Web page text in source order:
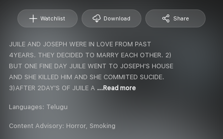
Watchlist Download Share
JUILE AND JOSEPH WERE IN LOVE FROM PAST
4YEARS. THEY DECIDED TO MARRY EACH OTHER. 2)
BUT ONE FINE DAY JUILE WENT TO JOSEPH'S HOUSE
AND SHE KILLED HIM AND SHE COMMITED SUCIDE.
3)AFTER 2DAY'S OF JUILE A ...Read more
Languages: Telugu
Content Advisory: Horror, Smoking